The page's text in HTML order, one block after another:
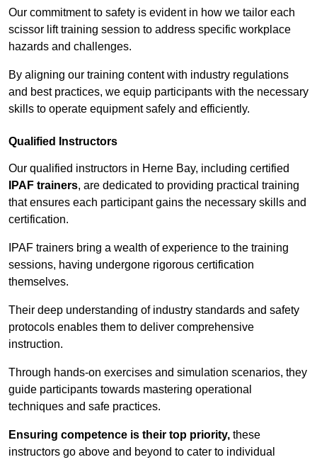
Our commitment to safety is evident in how we tailor each
scissor lift training session to address specific workplace
hazards and challenges.
By aligning our training content with industry regulations
and best practices, we equip participants with the necessary
skills to operate equipment safely and efficiently.
Qualified Instructors
Our qualified instructors in Herne Bay, including certified
IPAF trainers, are dedicated to providing practical training
that ensures each participant gains the necessary skills and
certification.
IPAF trainers bring a wealth of experience to the training
sessions, having undergone rigorous certification
themselves.
Their deep understanding of industry standards and safety
protocols enables them to deliver comprehensive
instruction.
Through hands-on exercises and simulation scenarios, they
guide participants towards mastering operational
techniques and safe practices.
Ensuring competence is their top priority, these
instructors go above and beyond to cater to individual